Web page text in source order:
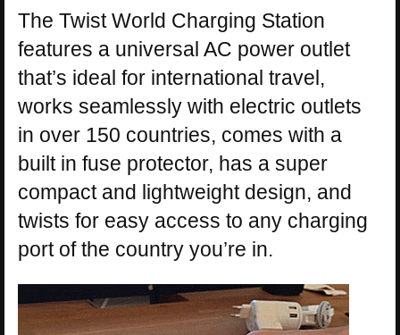
The Twist World Charging Station
features a universal AC power outlet
that’s ideal for international travel,
works seamlessly with electric outlets
in over 150 countries, comes with a
built in fuse protector, has a super
compact and lightweight design, and
twists for easy access to any charging
port of the country you’re in.